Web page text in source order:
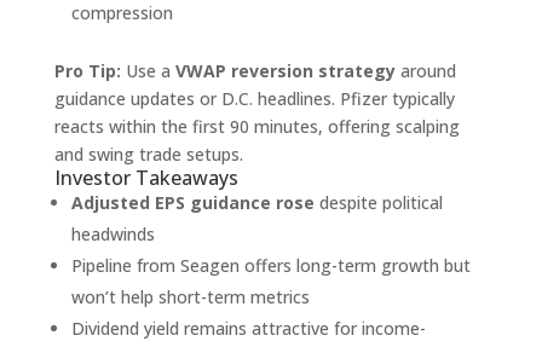
compression
Pro Tip: Use a VWAP reversion strategyaround
guidance updates or D.C. headlines. Pfizer typically
reacts within the first 90 minutes, offering scalping
and swing trade setups.
Investor Takeaways
Adjusted EPS guidance rose despite political
headwinds
Pipeline from Seagen offers long-term growth but
won’t help short-term metrics
Dividend yield remains attractive for income-